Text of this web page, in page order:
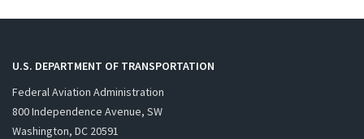
U.S. DEPARTMENT OF TRANSPORTATION
Federal Aviation Administration
800 Independence Avenue, SW
Washington, DC 20591